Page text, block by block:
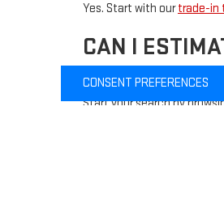
Yes. Start with ourtrade-in
CAN I
Yes. Ourpayment calculator
Start your search by
CONSENT PREFERENCES